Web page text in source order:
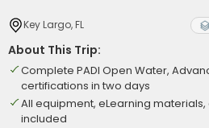
Key Largo, FL
About This Trip:
Complete PADI Open Water,
certifications in two days
All equipment, eLearning
included